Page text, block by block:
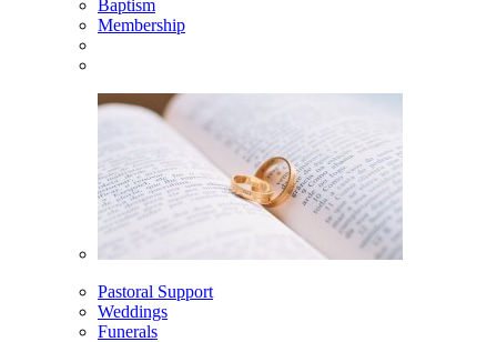
Baptism
Membership
Pastoral Support
Weddings
Funerals